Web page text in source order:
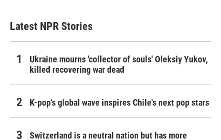
Latest NPR Stories
Ukraine mourns 'collector of souls' Oleksiy Yukov,
killed recovering war dead
K-pop's global wave inspires Chile's next pop stars
Switzerland is a neutral nation but has more